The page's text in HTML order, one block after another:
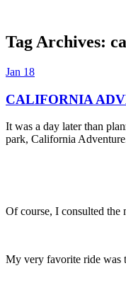
Dexter
Tag Archives:
Jan 18
CALIFORNIA
It was a day later than
park, California
Of course, I consulted the
My very favorite ride was